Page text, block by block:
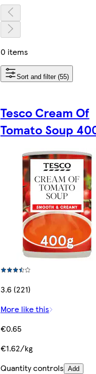
0 items
Sort and filter (55)
Tesco Cream Of
Tomato Soup
3.6 (221)
More like this
€0.65
€1.62/kg
Quantity controls Add